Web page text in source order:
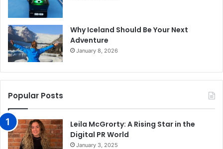
Why Iceland Should Be Your Next
Adventure
January 8, 2026
Popular Posts
Leila McGrorty: A Rising Star in the
Digital PR World
January 3, 2025